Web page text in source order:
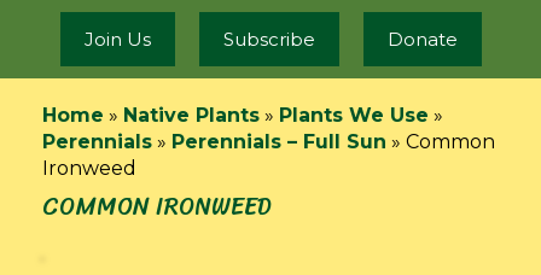
Join Us Subscribe Donate
Home » Native Plants » Plants We Use »
Perennials » Perennials – Full Sun » Common
Ironweed
COMMON IRONWEED